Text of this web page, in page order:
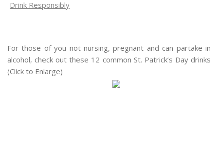
Drink Responsibly
For those of you not nursing, pregnant and can partake in
alcohol, check out these 12 common St. Patrick’s Day drinks
(Click to Enlarge)